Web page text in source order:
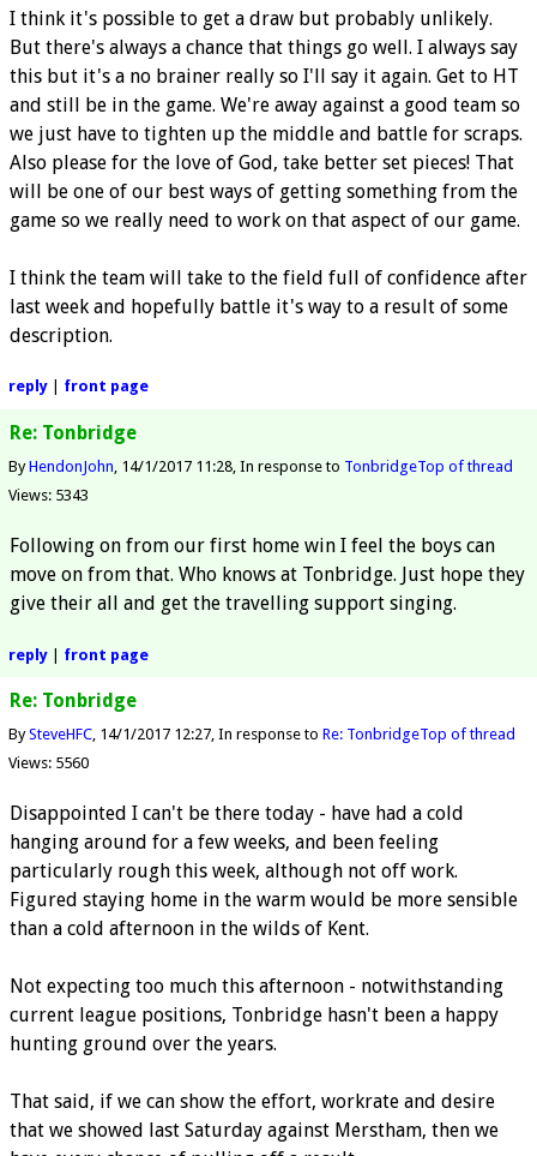
I think it's possible to get a draw but probably unlikely.
But there's always a chance that things go well. I always say
this but it's a no brainer really so I'll say it again. Get to HT
and still be in the game. We're away against a good team so
we just have to tighten up the middle and battle for scraps.
Also please for the love of God, take better set pieces! That
will be one of our best ways of getting something from the
game so we really need to work on that aspect of our game.
I think the team will take to the field full of confidence after
last week and hopefully battle it's way to a result of some
description.
reply| front page
Re: Tonbridge
ByHendonJohn 14/1/2017 11:28 In response to TonbridgeTop of thread
Views: 5343
Following on from our first home win I feel the boys can
move on from that. Who knows at Tonbridge. Just hope they
give their all and get the travelling support singing.
reply| front page
Re: Tonbridge
BySteveHFC 14/1/2017 12:27 In response to Re: TonbridgeTop of thread
Views: 5560
Disappointed I can't be there today - have had a cold
hanging around for a few weeks, and been feeling
particularly rough this week, although not off work.
Figured staying home in the warm would be more sensible
than a cold afternoon in the wilds of Kent.
Not expecting too much this afternoon - notwithstanding
current league positions, Tonbridge hasn't been a happy
hunting ground over the years.
That said, if we can show the effort, workrate and desire
that we showed last Saturday against Merstham, then we